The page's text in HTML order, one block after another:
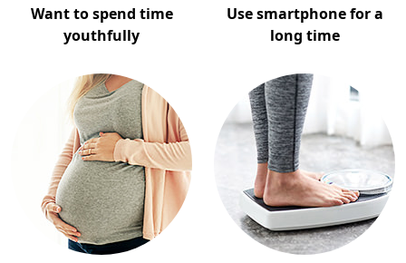
Want to spend time
youthfully
Use smartphone for a
long time